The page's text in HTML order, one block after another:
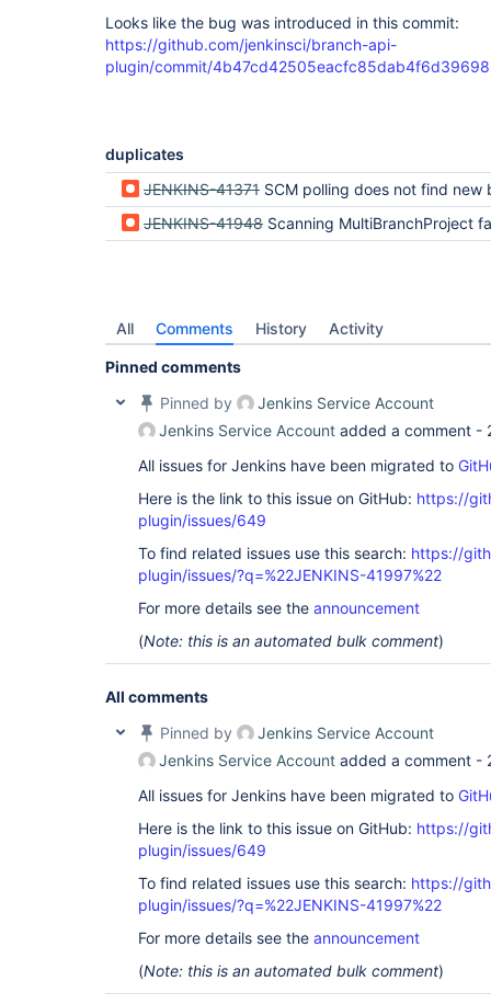
Looks like the bug was introduced in this commit:
https://github.com/jenkinsci/branch-api-
plugin/commit/
duplicates
JENKINS-41371 SCM polling does not find new
JENKINS-41948 Scanning MultiBranchProject fails and logs
All Comments History Activity
Pinned comments
Pinned by
Jenkins Service Account
Jenkins Service Account added a comment -
All issues for Jenkins have been migrated to
Here is the link to this issue on GitHub: https://
plugin/issues/649
To find related issues use this search: https://
plugin/issues/?q=%22JENKINS-41997%22
For more details see the announcement
(Note: this is an automated bulk comment)
All comments
Pinned by
Jenkins Service Account
Jenkins Service Account added a comment -
All issues for Jenkins have been migrated to
Here is the link to this issue on GitHub: https://
plugin/issues/649
To find related issues use this search: https://
plugin/issues/?q=%22JENKINS-41997%22
For more details see the announcement
(Note: this is an automated bulk comment)